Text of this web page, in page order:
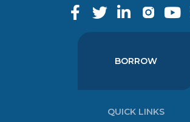
BORROW
QUICK LINKS